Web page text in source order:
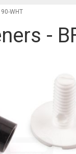
WHT
-